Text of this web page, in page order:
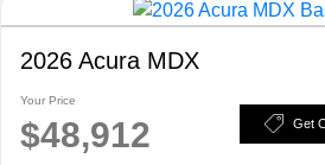
2026 Acura MDX
Your Price
$48,912 Get